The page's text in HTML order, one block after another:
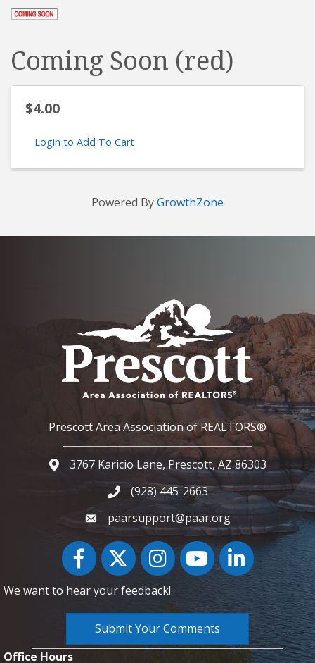
Coming Soon (red)
$4.00
Login to Add To Cart
Powered ByGrowthZone
Prescott Area Association of REALTORS®
Google Map
3767 Karicio Lane, Prescott, AZ 86303
Phone icon and link
(928) 445-2663
paarsupport@paar.org
FacebookTwitter InstagramYouTube icon
LinkedIn
We want to hear your feedback!
Submit Your Comments
Office Hours